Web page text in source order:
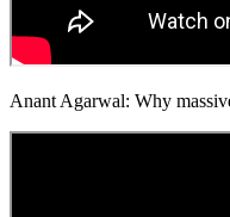
Anant Agarwal: Why